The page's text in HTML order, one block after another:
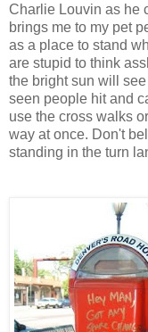
Charlie Louvin as he
brings me to my pet
as a place to stand
are stupid to think
the bright sun will
seen people hit and
use the cross walks
way at once. Don't
standing in the turn